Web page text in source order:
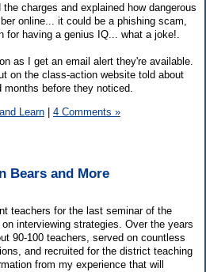
charges and explained how dangerous
online... it could be a phishing scam,
having a genius IQ... what a joke!.
as I get an email alert they're available.
on the class-action website told about
before they noticed.
Learn | 4 Comments »
Bears and More
teachers for the last seminar of the
interviewing strategies. Over the years
90-100 teachers, served on countless
and recruited for the district teaching
from my experience that will